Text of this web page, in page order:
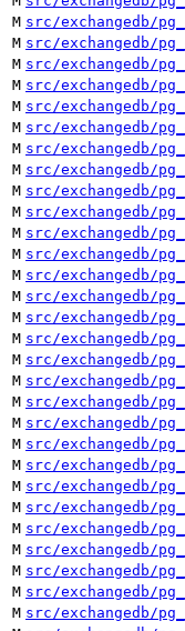
M src/exchangedb/
M src/exchangedb/
M src/exchangedb/
M src/exchangedb/
M src/exchangedb/
M src/exchangedb/
M src/exchangedb/
M src/exchangedb/
M src/exchangedb/
M src/exchangedb/
M src/exchangedb/
M src/exchangedb/
M src/exchangedb/
M src/exchangedb/
M src/exchangedb/
M src/exchangedb/
M src/exchangedb/
M src/exchangedb/
M src/exchangedb/
M src/exchangedb/
M src/exchangedb/
M src/exchangedb/
M src/exchangedb/
M src/exchangedb/
M src/exchangedb/
M src/exchangedb/
M src/exchangedb/
M src/exchangedb/
M src/exchangedb/